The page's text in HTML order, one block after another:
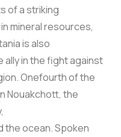
of a striking
mineral resources,
is also
ally in the fight against
Onefourth of the
Nouakchott, the
the ocean. Spoken